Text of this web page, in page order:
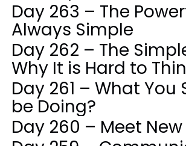
Day 263 – The
Always Simple
Day 262 – The
Why It is Hard to
Day 261 – What You
be Doing?
Day 260 – Meet